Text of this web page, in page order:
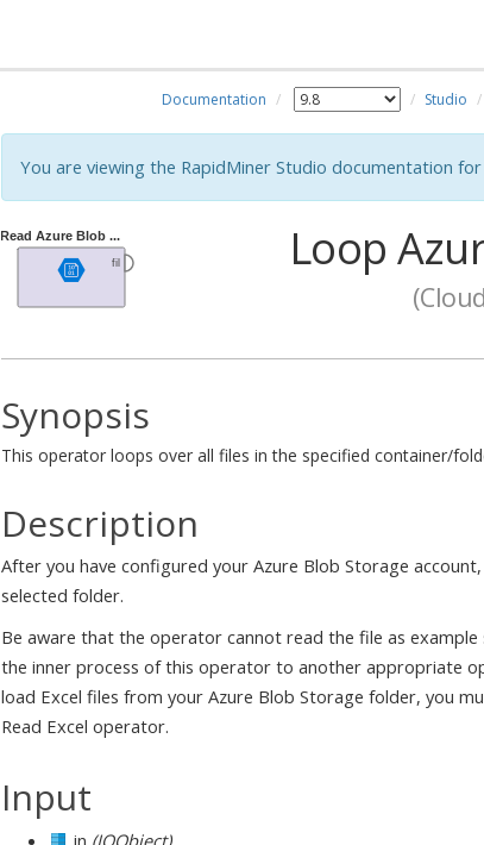
Documentation Studio
You are viewing the RapidMiner Studio documentation
Loop
Synopsis
This operator loops over all files in the specified container/
Description
After you have configured your Azure Blob Storage
selected folder.
Be aware that the operator cannot read the file as
the inner process of this operator to another appropriate
load Excel files from your Azure Blob Storage folder, you
Read Excel operator.
Input
in (IOObject)